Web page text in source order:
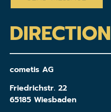
DIRECTION
cometis AG
Friedrichstr. 22
65185 Wiesbaden